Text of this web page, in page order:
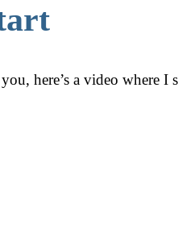
here’s a video where I